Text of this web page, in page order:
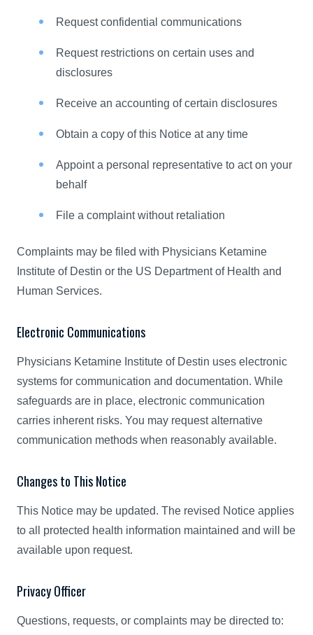
Request confidential communications
Request restrictions on certain uses and
disclosures
Receive an accounting of certain disclosures
Obtain a copy of this Notice at any time
Appoint a personal representative to act on your
behalf
File a complaint without retaliation
Complaints may be filed with Physicians Ketamine
Institute of Destin or the US Department of Health and
Human Services.
Electronic Communications
Physicians Ketamine Institute of Destin uses electronic
systems for communication and documentation. While
safeguards are in place, electronic communication
carries inherent risks. You may request alternative
communication methods when reasonably available.
Changes to This Notice
This Notice may be updated. The revised Notice applies
to all protected health information maintained and will be
available upon request.
Privacy Officer
Questions, requests, or complaints may be directed to: